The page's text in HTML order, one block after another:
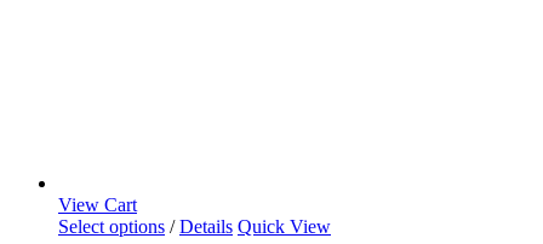
View Cart
Select options / Details Quick View